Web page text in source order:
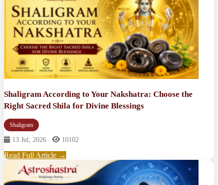
Shaligram According to Your Nakshatra: Choose the
Right Sacred Shila for Divine Blessings
Shaligram
13 Jul, 2026 10102
Read Full Article →